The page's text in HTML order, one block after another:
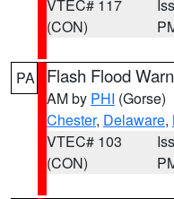
VTEC# 117
(CON)
PA Flash Flood
AM by PHI (Gorse)
Chester, Delaware,
VTEC# 103
(CON)